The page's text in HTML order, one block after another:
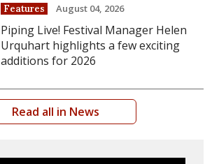
Features August 04, 2026
Piping Live! Festival Manager Helen
Urquhart highlights a few exciting
additions for 2026
Read all in News